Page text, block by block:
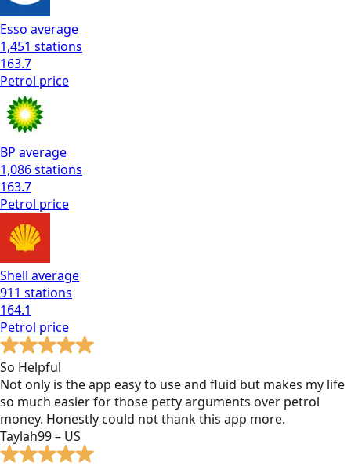
Esso average
1,451 stations
163.7
Petrol price
BP average
1,086stations
163.7
Petrol price
Shell average
911 stations
164.1
Petrol price
So Helpful
Not only is the app easy to use and fluid but makes my life
so much easier for those petty arguments over petrol
money. Honestly could not thank this app more.
Taylah99 – US